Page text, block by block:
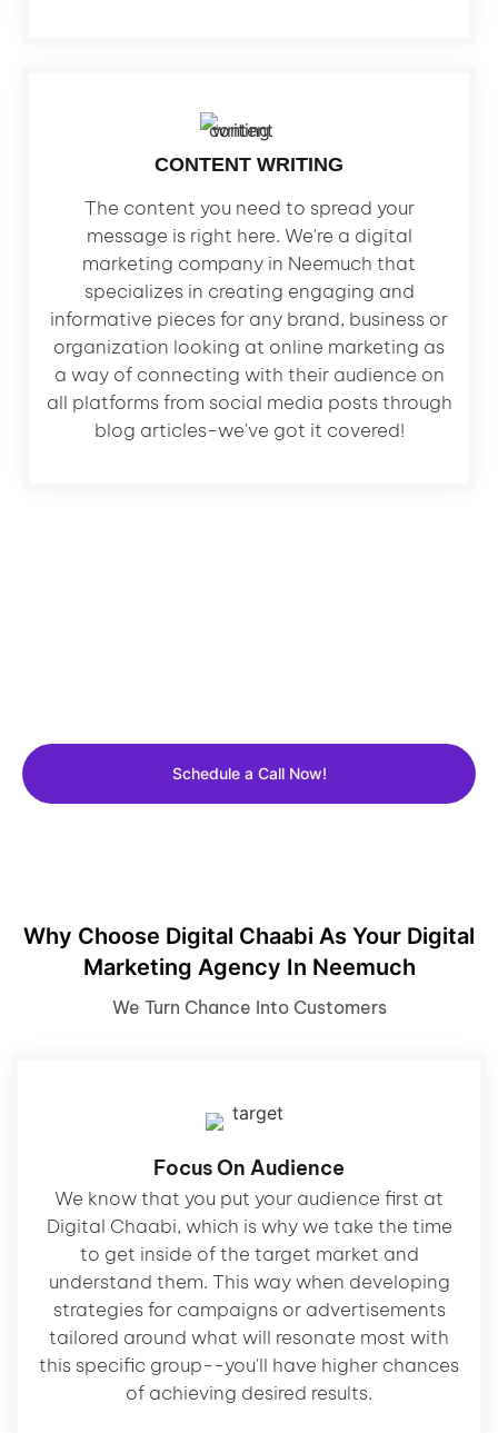
CONTENT WRITING
The content you need to spread your
message is right here. We're a digital
marketing company in Neemuch that
specializes in creating engaging and
informative pieces for any brand, business or
organization looking at online marketing as
a way of connecting with their audience on
all platforms from social media posts through
blog articles-we've got it covered!
Schedule a Call Now!
Why Choose Digital Chaabi As Your Digital
Marketing Agency In Neemuch
We Turn Chance Into Customers
Focus On Audience
We know that you put your audience first at
Digital Chaabi, which is why we take the time
to get inside of the target market and
understand them. This way when developing
strategies for campaigns or advertisements
tailored around what will resonate most with
this specific group--you'll have higher chances
of achieving desired results.